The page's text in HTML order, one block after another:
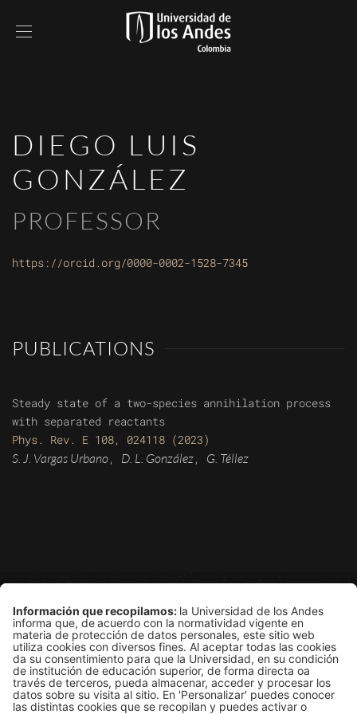
DIEGO LUIS
GONZÁLEZ
PROFESSOR
https://orcid.org/0000-0002-1528-7345
PUBLICATIONS
Steady state of a two-species annihilation process
with separated reactants
Phys. Rev. E 108, 024118 (2023)
S. J. Vargas Urbano, D. L. González, G. Téllez